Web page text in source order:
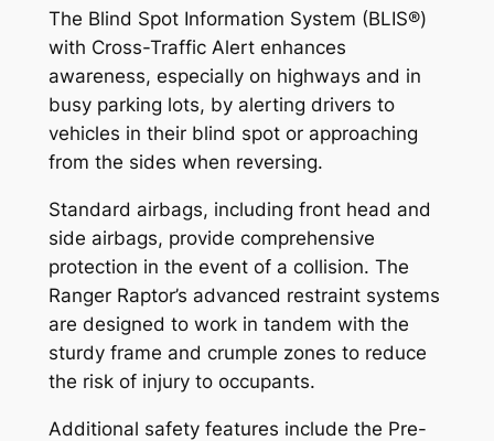
The Blind Spot Information System (BLIS®)
with Cross-Traffic Alert enhances
awareness, especially on highways and in
busy parking lots, by alerting drivers to
vehicles in their blind spot or approaching
from the sides when reversing.
Standard airbags, including front head and
side airbags, provide comprehensive
protection in the event of a collision. The
Ranger Raptor’s advanced restraint systems
are designed to work in tandem with the
sturdy frame and crumple zones to reduce
the risk of injury to occupants.
Additional safety features include the Pre-